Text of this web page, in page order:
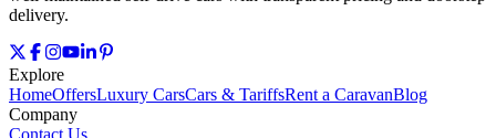
delivery.
Explore
HomeOffersLuxury CarsCars & TariffsRent a CaravanBlog
Company